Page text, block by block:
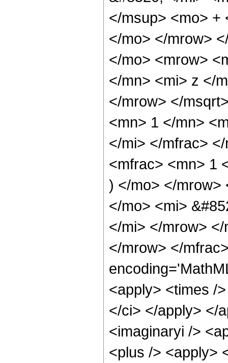
</msup> <mo> +
</mo> </mrow>
</mo> <mrow>
</mn> <mi> z </
</mrow> </
<mn> 1 </mn>
</mi> </mfrac>
<mfrac> <mn> 1
) </mo> </mrow>
</mo> <mi>
</mi> </mrow>
</mrow> </
<apply> <times /
</ci> </apply> </
<imaginaryi />
<plus /> <apply>